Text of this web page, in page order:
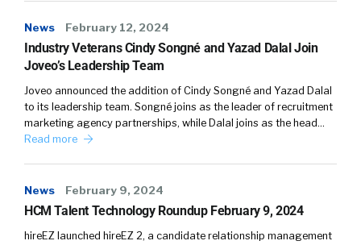
News February 12, 2024
Industry Veterans Cindy Songné and Yazad Dalal Join
Joveo’s Leadership Team
Joveo announced the addition of Cindy Songné and Yazad Dalal
to its leadership team. Songné joins as the leader of recruitment
marketing agency partnerships, while Dalal joins as the head…
Read more
News February 9, 2024
HCM Talent Technology Roundup February 9, 2024
hireEZ launched hireEZ 2, a candidate relationship management